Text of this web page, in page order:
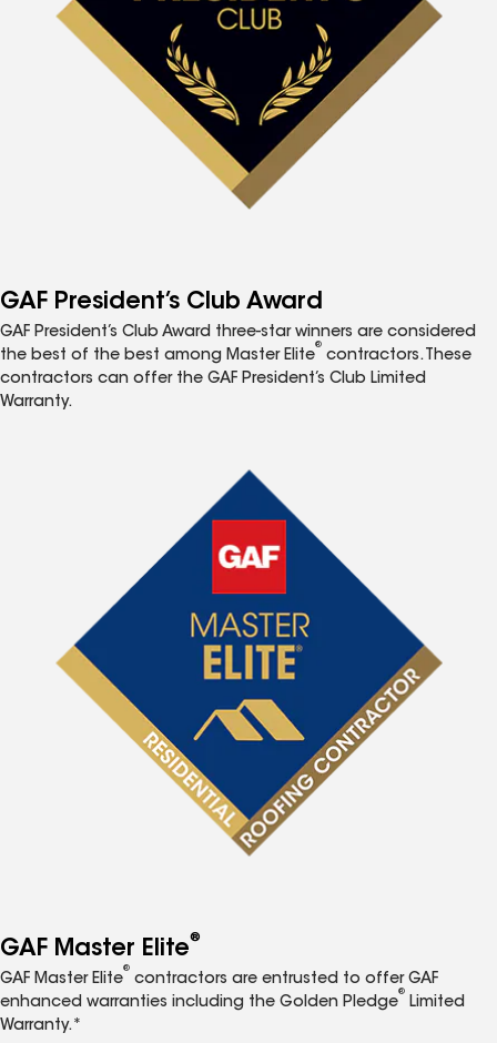
GAF President’s Club Award
GAF President’s Club Award three-star winners are considered
the best of the best among Master Elite
®
contractors. These
contractors can offer the GAF President’s Club Limited
Warranty.
GAF Master Elite®
GAF Master Elite
®
contractors are entrusted to offer GAF
enhanced warranties including the Golden Pledge
®
Limited
Warranty.*